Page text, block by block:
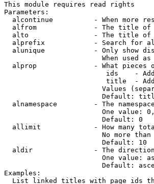
This module requires read rights
Parameters:
alcontinue          - When more
alfrom              - The title
alto                - The title
alprefix            - Search for
alunique            - Only show
When used
alprop              - What pieces
ids    -
title  -
Values
Default:
alnamespace         - The
One value:
                        Default: 0
allimit             - How many
No more
                        Default: 10
aldir               - The
One value:
Default:
Examples:
List linked titles with page ids